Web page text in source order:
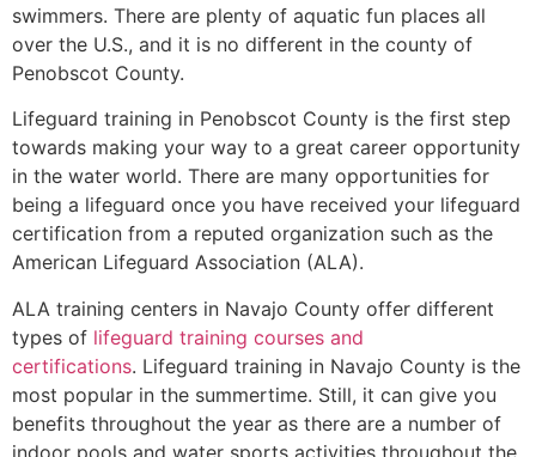
swimmers. There are plenty of aquatic fun places all
over the U.S., and it is no different in the county of
Penobscot County.
Lifeguard training in Penobscot County is the first step
towards making your way to a great career opportunity
in the water world. There are many opportunities for
being a lifeguard once you have received your lifeguard
certification from a reputed organization such as the
American Lifeguard Association (ALA).
ALA training centers in Navajo County offer different
types of lifeguard training courses and
certifications. Lifeguard training in Navajo County is the
most popular in the summertime. Still, it can give you
benefits throughout the year as there are a number of
indoor pools and water sports activities throughout the